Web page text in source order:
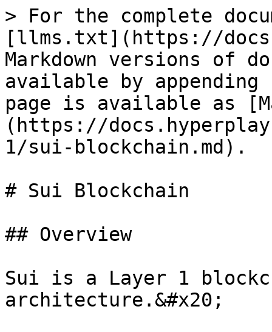
> For the complete
[llms.txt](https://
Markdown versions of
available by
page is available as
(https://
1/sui-blockchain.md).
# Sui Blockchain
## Overview
Sui is a Layer 1
architecture.&#x20;